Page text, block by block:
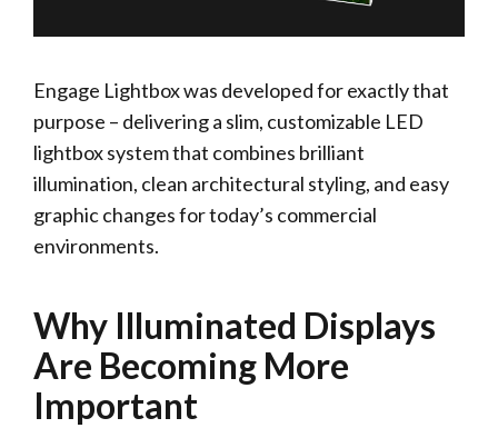
Engage Lightbox was developed for exactly that
purpose – delivering a slim, customizable LED
lightbox system that combines brilliant
illumination, clean architectural styling, and easy
graphic changes for today’s commercial
environments.
Why Illuminated Displays
Are Becoming More
Important